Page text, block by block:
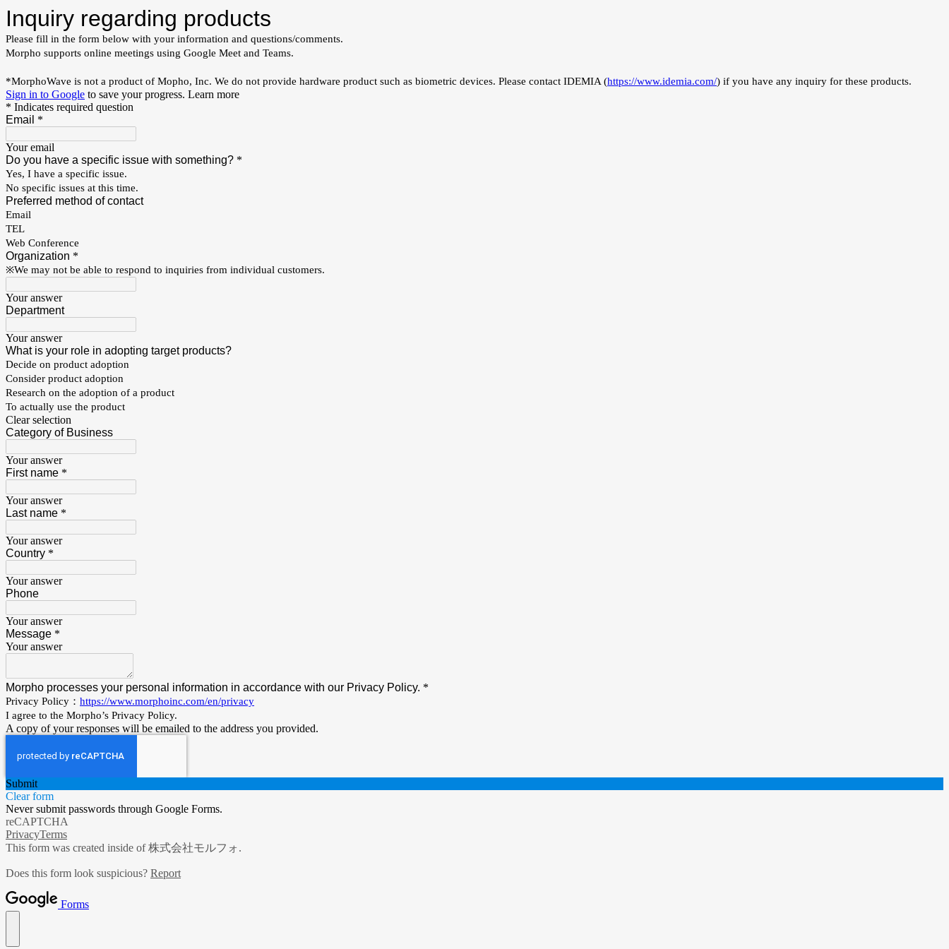
Inquiry regarding products
Please fill in the form below with your information and questions/comments.
Morpho supports online meetings using Google Meet and Teams.
*MorphoWave is not a product of Mopho, Inc. We do not provide hardware product such as biometric devices. Please contact IDEMIA (https://www.idemia.com/) if you have any inquiry for these products.
Sign in to Google to save your progress. Learn more
* Indicates required question
Email *
Your email
Do you have a specific issue with something? *
Yes, I have a specific issue.
No specific issues at this time.
Preferred method of contact
Email
TEL
Web Conference
Organization *
※We may not be able to respond to inquiries from individual customers.
Your answer
Department
Your answer
What is your role in adopting target products?
Decide on product adoption
Consider product adoption
Research on the adoption of a product
To actually use the product
Clear selection
Category of Business
Your answer
First name *
Your answer
Last name *
Your answer
Country *
Your answer
Phone
Your answer
Message *
Your answer
Morpho processes your personal information in accordance with our Privacy Policy. *
Privacy Policy： https://www.morphoinc.com/en/privacy
I agree to the Morpho’s Privacy Policy.
A copy of your responses will be emailed to the address you provided.
Submit
Clear form
Never submit passwords through Google Forms.
reCAPTCHA
PrivacyTerms
This form was created inside of 株式会社モルフォ.
Does this form look suspicious? Report
Forms